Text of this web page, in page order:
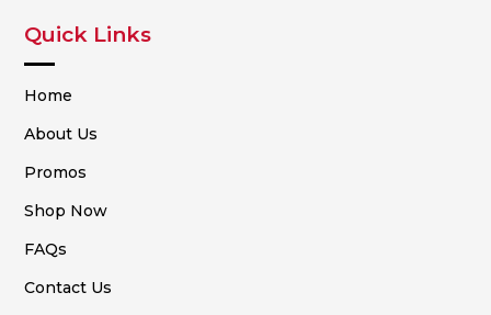
Quick Links
Home
About Us
Promos
Shop Now
FAQs
Contact Us